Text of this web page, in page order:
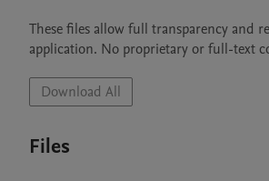
These files allow full transparency and
application. No proprietary or full-text
Download All
Files